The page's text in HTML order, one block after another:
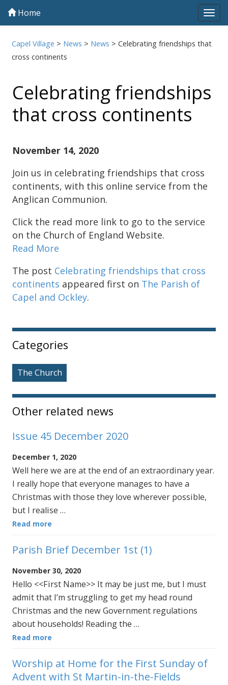
Home
Capel Village > News > News >Celebrating friendships that
cross continents
Celebrating friendships
that cross continents
November 14, 2020
Join us in celebrating friendships that cross
continents, with this online service from the
Anglican Communion.
Click the read more link to go to the service
on the Church of England Website.
Read More
The post Celebrating friendships that cross
continents appeared first on The Parish of
Capel and Ockley.
Sidebar
Categories
The Church
Other related news
Issue 45 December 2020
December 1, 2020
Well here we are at the end of an extraordinary year.
I really hope that everyone manages to have a
Christmas with those they love wherever possible,
but I realise …
Read more
Parish Brief December 1st (1)
November 30, 2020
Hello <<First Name>> It may be just me, but I must
admit that I’m struggling to get my head round
Christmas and the new Government regulations
about households! Reading the …
Read more
Worship at Home for the First Sunday of
Advent with St Martin-in-the-Fields